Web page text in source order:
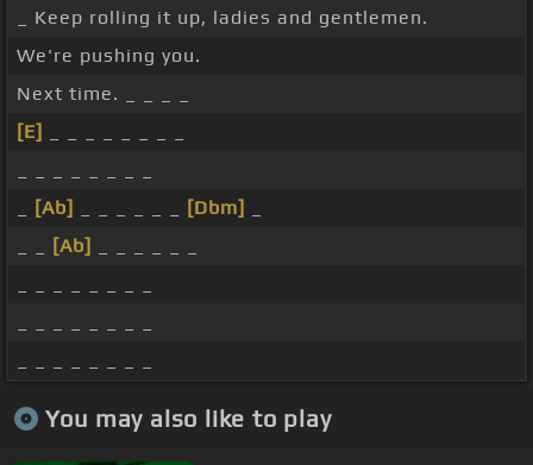
_ Keep rolling it up, ladies and gentlemen.
We're pushing you.
Next time. _ _ _ _
[E]
[Ab] [Dbm]
[Ab]
You may also like to play